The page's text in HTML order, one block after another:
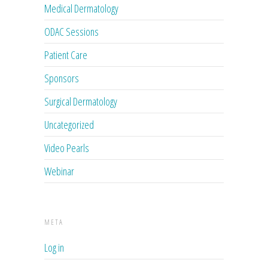
Medical Dermatology
ODAC Sessions
Patient Care
Sponsors
Surgical Dermatology
Uncategorized
Video Pearls
Webinar
META
Log in